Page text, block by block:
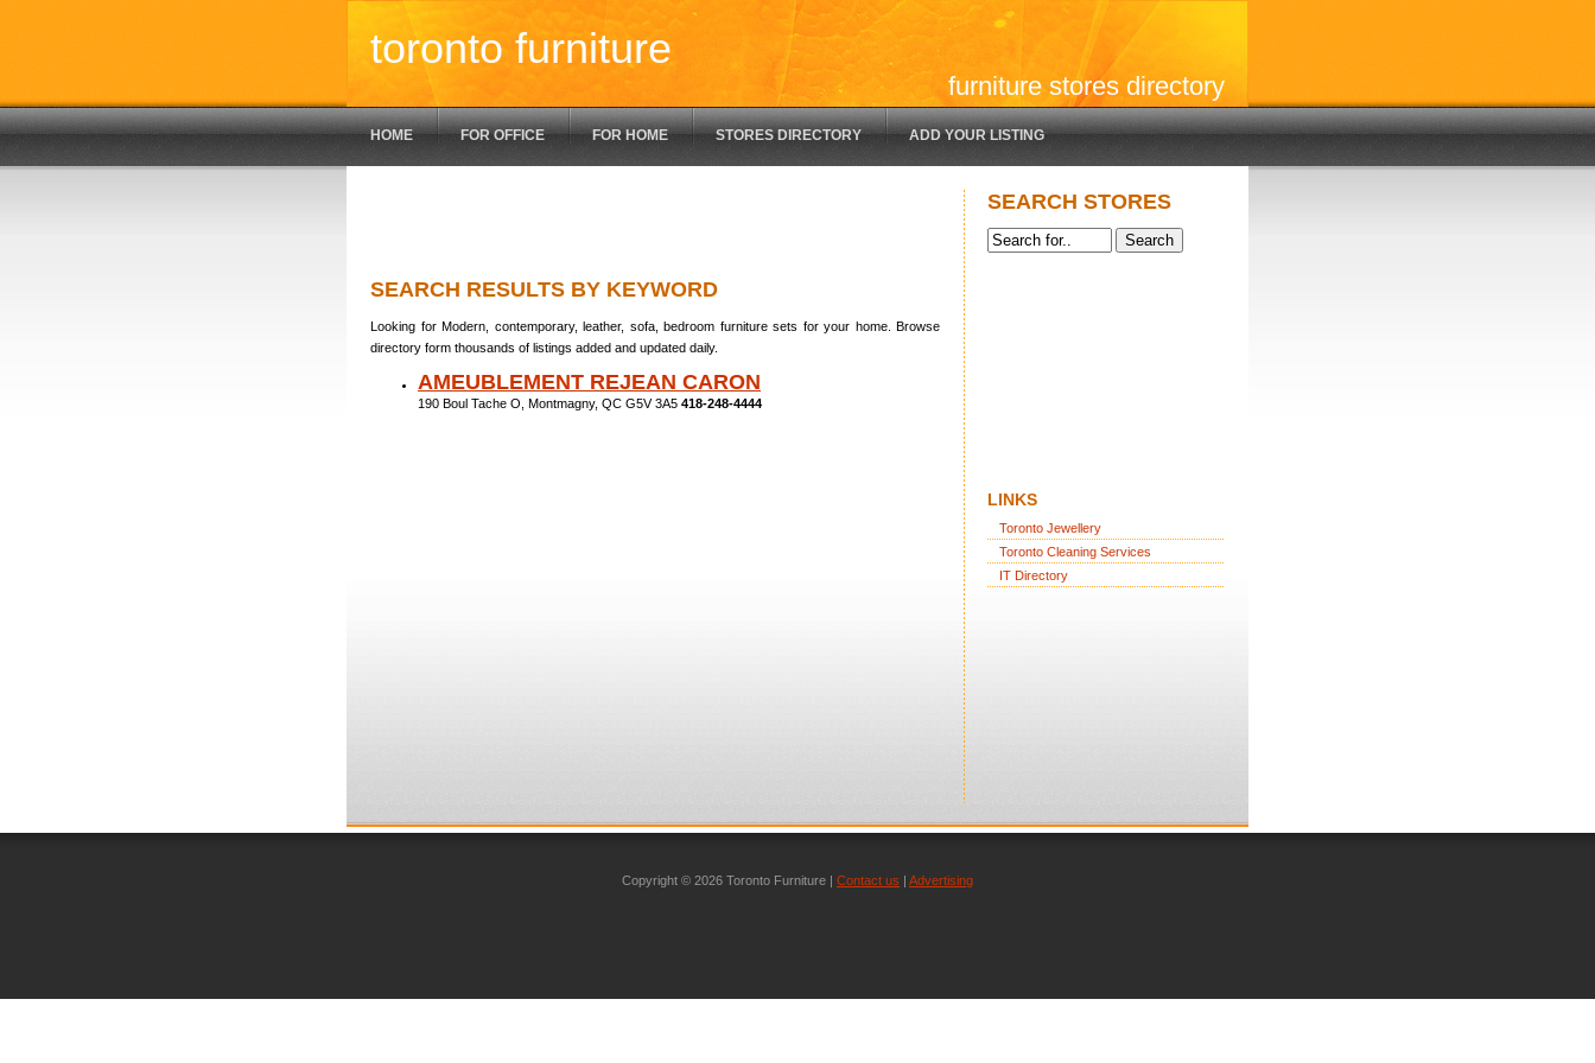
toronto furniture
furniture stores directory
HOME FOR OFFICE FOR HOME STORES DIRECTORY ADD YOUR LISTING
SEARCH RESULTS BY KEYWORD
Looking for Modern, contemporary, leather, sofa, bedroom furniture sets for your home. Browse
directory form thousands of listings added and updated daily.
AMEUBLEMENT REJEAN CARON
190 Boul Tache O, Montmagny, QC G5V 3A5 418-248-4444
SEARCH STORES
LINKS
Toronto Jewellery
Toronto Cleaning Services
IT Directory
Copyright © 2026 Toronto Furniture | Contact us | Advertising